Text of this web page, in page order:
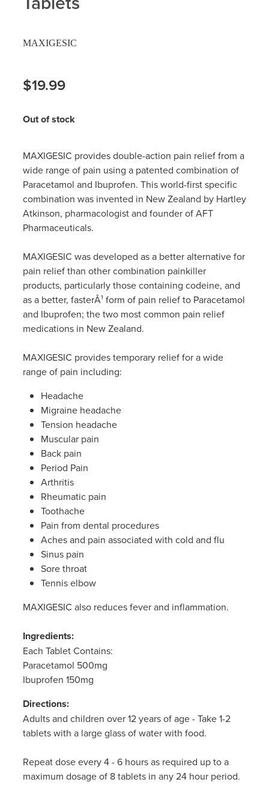
Erectile Dysfunction / Impotence
First Aid Kits
Joint Support Products
Medicine Packs
Opioid Substitution (Methadone)
Oral Contraceptive Pill
Passport Photos
Quit Smoking
Thrush Treatment
Vitamin B12 Injections
Warfarin Testing (Inr Testing)
Heart Health
Home Healthcare
Nose & Sinus
Pain Relief
Skin Care
Sleep & Stress
Women's Health
MAXIGESIC
$19.99
Out of stock
MAXIGESIC provides double-action pain relief from a
wide range of pain using a patented combination of
Paracetamol and Ibuprofen. This world-first specific
combination was invented in New Zealand by Hartley
Atkinson, pharmacologist and founder of AFT
Pharmaceuticals.
MAXIGESIC was developed as a better alternative for
pain relief than other combination painkiller
products, particularly those containing codeine, and
as a better, fasterÂ¹ form of pain relief to Paracetamol
and Ibuprofen; the two most common pain relief
medications in New Zealand.
MAXIGESIC provides temporary relief for a wide
range of pain including:
Headache
Migraine headache
Tension headache
Muscular pain
Back pain
Period Pain
Arthritis
Rheumatic pain
Toothache
Pain from dental procedures
Aches and pain associated with cold and flu
Sinus pain
Sore throat
Tennis elbow
MAXIGESIC also reduces fever and inflammation.
Ingredients:
Each Tablet Contains:
Paracetamol 500mg
Ibuprofen 150mg
Directions:
Adults and children over 12 years of age - Take 1-2
tablets with a large glass of water with food.
Repeat dose every 4 - 6 hours as required up to a
maximum dosage of 8 tablets in any 24 hour period.